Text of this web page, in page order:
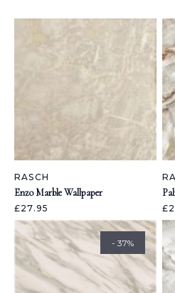
RASCH
Enzo Marble Wallpaper
£27.95
- 37%